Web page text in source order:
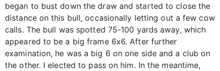
began to bust down the draw and started to close the
distance on this bull, occasionally letting out a few cow
calls. The bull was spotted 75-100 yards away, which
appeared to be a big frame 6x6. After further
examination, he was a big 6 on one side and a club on
the other. I elected to pass on him. In the meantime,